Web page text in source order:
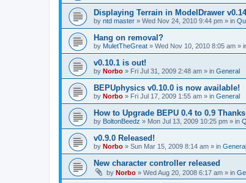
Displaying Terrain in ModelDrawer
by ntd master » Wed Nov 24, 2010 9:44 pm » in
Hang on removal?
by MuletTheGreat » Wed Nov 10, 2010 8:05 am »
v0.10.1 is out!
by Norbo » Fri Jul 31, 2009 2:48 am » in General
BEPUphysics v0.10.0 is now available!
by Norbo » Fri Jul 17, 2009 1:55 am » in General
How to Upgrade BEPU 0.4 to 0.9 Thanks
by BoltonBeedz » Mon Jul 13, 2009 10:25 pm » in
v0.9.0 Released!
by Norbo » Sun Mar 15, 2009 8:14 am » in General
New character controller released
by Norbo » Wed Aug 20, 2008 6:17 am » in